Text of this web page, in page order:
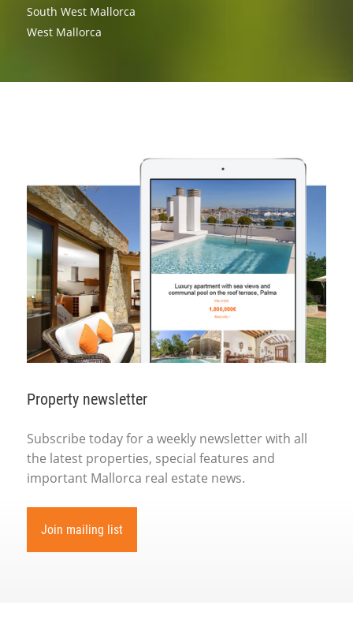
South West Mallorca
West Mallorca
Property newsletter
Subscribe today for a weekly newsletter with all
the latest properties, special features and
important Mallorca real estate news.
Join mailing list